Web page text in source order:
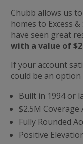
Chubb allows us
homes to Excess
have seen great
with a value of
If your account
could be an
Built in 1994 or
$2.5M
Fully Rounded
Positive